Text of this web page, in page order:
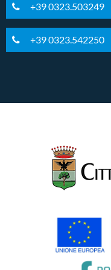
+39 0323.503249
+39 0323.542250